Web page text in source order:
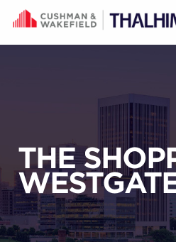
Skip to content
THE